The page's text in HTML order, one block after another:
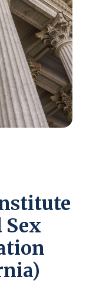
Sex